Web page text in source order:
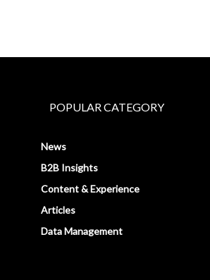
POPULAR CATEGORY
News
B2B Insights
Content & Experience
Articles
Data Management